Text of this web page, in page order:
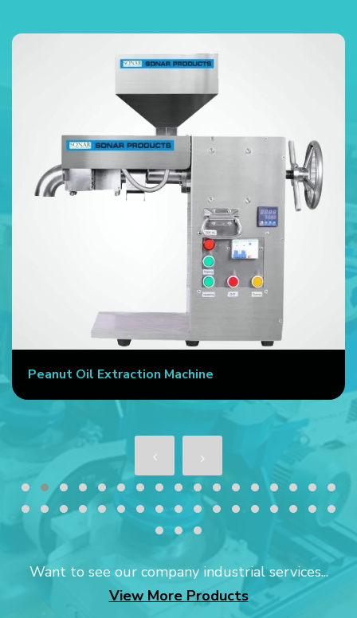
Peanut Oil Extraction Machine
Want to see our company industrial services...
View More Products